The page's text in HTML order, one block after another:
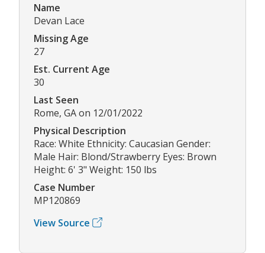
Name
Devan Lace
Missing Age
27
Est. Current Age
30
Last Seen
Rome, GA on 12/01/2022
Physical Description
Race: White Ethnicity: Caucasian Gender:
Male Hair: Blond/Strawberry Eyes: Brown
Height: 6' 3" Weight: 150 lbs
Case Number
MP120869
View Source